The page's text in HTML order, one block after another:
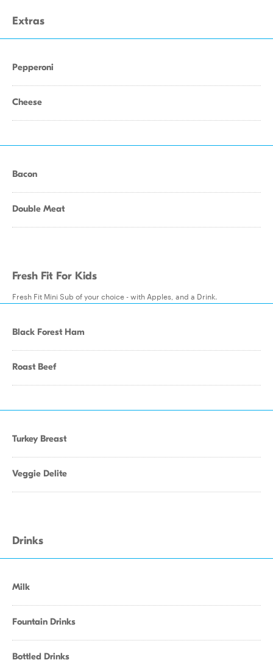
Extras
Pepperoni
Cheese
Bacon
Double Meat
Fresh Fit For Kids
Fresh Fit Mini Sub of your choice - with Apples, and a Drink.
Black Forest Ham
Roast Beef
Turkey Breast
Veggie Delite
Drinks
Milk
Fountain Drinks
Bottled Drinks